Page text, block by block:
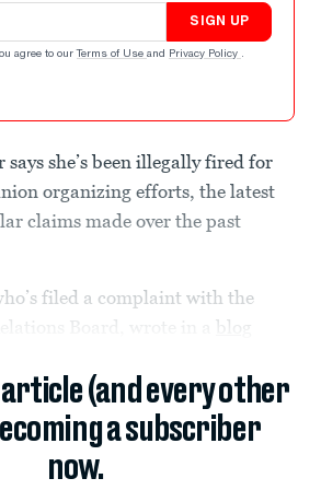
SIGN UP
agree to our Terms of Use and Privacy Policy .
says she’s been illegally fired for
organizing efforts, the latest
claims made over the past
filed a complaint with the
Board, wrote in a blog
(and every other
a subscriber
now.